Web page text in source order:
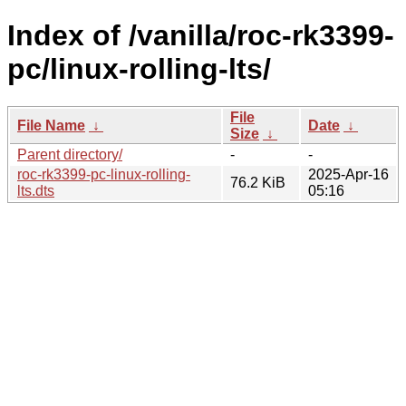
Index of /vanilla/roc-rk3399-
pc/linux-rolling-lts/
File Name ↓
File
Size ↓
Date ↓
Parent directory/
-
-
roc-rk3399-pc-linux-rolling-
lts.dts
76.2 KiB
2025-Apr-16
05:16